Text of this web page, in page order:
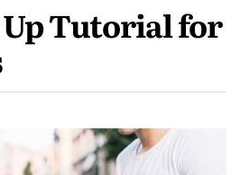
Tutorial for